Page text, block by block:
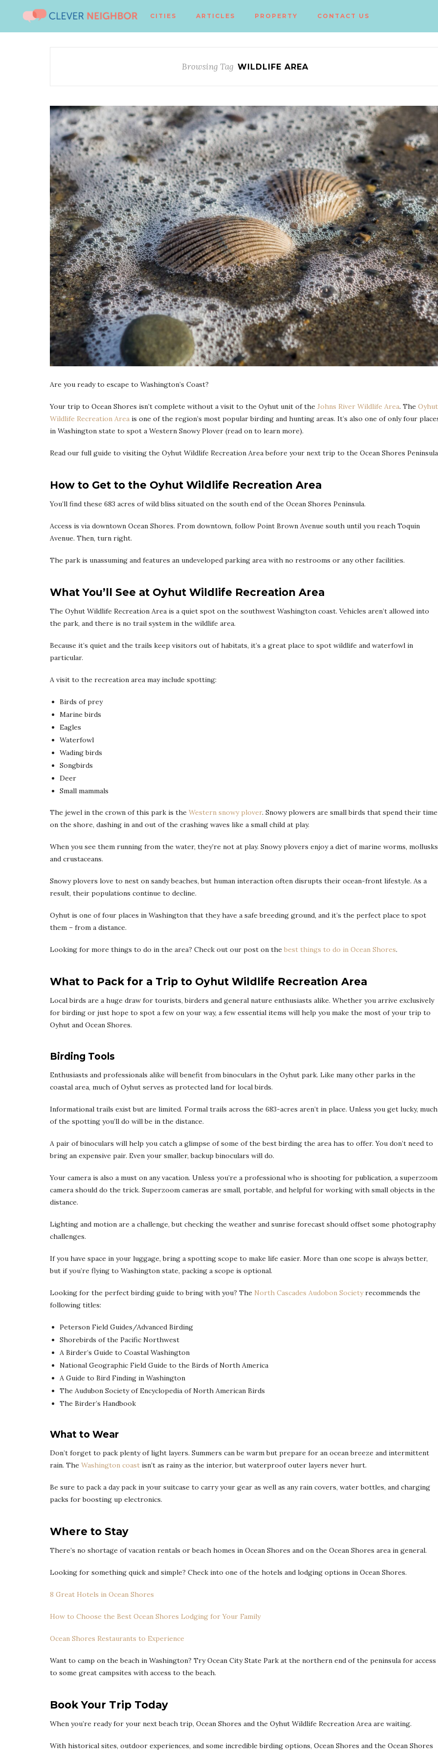
CITIES ARTICLES PROPERTY CONTACT US
Browsing Tag WILDLIFE AREA
Are you ready to escape to Washington’s Coast?
Your trip to Ocean Shores isn’t complete without a visit to the Oyhut unit of the Johns River Wildlife Area. The Oyhut
Wildlife Recreation Area is one of the region’s most popular birding and hunting areas. It’s also one of only four
in Washington state to spot a Western Snowy Plover (read on to learn more).
Read our full guide to visiting the Oyhut Wildlife Recreation Area before your next trip to the Ocean Shores
How to Get to the Oyhut Wildlife Recreation Area
You’ll find these 683 acres of wild bliss situated on the south end of the Ocean Shores Peninsula.
Access is via downtown Ocean Shores. From downtown, follow Point Brown Avenue south until you reach Toquin
Avenue. Then, turn right.
The park is unassuming and features an undeveloped parking area with no restrooms or any other facilities.
What You’ll See at Oyhut Wildlife Recreation Area
The Oyhut Wildlife Recreation Area is a quiet spot on the southwest Washington coast. Vehicles aren’t allowed into
the park, and there is no trail system in the wildlife area.
Because it’s quiet and the trails keep visitors out of habitats, it’s a great place to spot wildlife and waterfowl in
particular.
A visit to the recreation area may include spotting:
Birds of prey
Marine birds
Eagles
Waterfowl
Wading birds
Songbirds
Deer
Small mammals
The jewel in the crown of this park is the Western snowy plover. Snowy plowers are small birds that spend their time
on the shore, dashing in and out of the crashing waves like a small child at play.
When you see them running from the water, they’re not at play. Snowy plovers enjoy a diet of marine worms,
and crustaceans.
Snowy plovers love to nest on sandy beaches, but human interaction often disrupts their ocean-front lifestyle. As a
result, their populations continue to decline.
Oyhut is one of four places in Washington that they have a safe breeding ground, and it’s the perfect place to spot
them – from a distance.
Looking for more things to do in the area? Check out our post on the best things to do in Ocean Shores.
What to Pack for a Trip to Oyhut Wildlife Recreation Area
Local birds are a huge draw for tourists, birders and general nature enthusiasts alike. Whether you arrive exclusively
for birding or just hope to spot a few on your way, a few essential items will help you make the most of your trip to
Oyhut and Ocean Shores.
Birding Tools
Enthusiasts and professionals alike will benefit from binoculars in the Oyhut park. Like many other parks in the
coastal area, much of Oyhut serves as protected land for local birds.
Informational trails exist but are limited. Formal trails across the 683-acres aren’t in place. Unless you get lucky, much
of the spotting you’ll do will be in the distance.
A pair of binoculars will help you catch a glimpse of some of the best birding the area has to offer. You don’t need to
bring an expensive pair. Even your smaller, backup binoculars will do.
Your camera is also a must on any vacation. Unless you’re a professional who is shooting for publication, a superzoom
camera should do the trick. Superzoom cameras are small, portable, and helpful for working with small objects in the
distance.
Lighting and motion are a challenge, but checking the weather and sunrise forecast should offset some photography
challenges.
If you have space in your luggage, bring a spotting scope to make life easier. More than one scope is always better,
but if you’re flying to Washington state, packing a scope is optional.
Looking for the perfect birding guide to bring with you? The North Cascades Audobon Societyrecommends the
following titles:
Peterson Field Guides/Advanced Birding
Shorebirds of the Pacific Northwest
A Birder’s Guide to Coastal Washington
National Geographic Field Guide to the Birds of North America
A Guide to Bird Finding in Washington
The Audubon Society of Encyclopedia of North American Birds
The Birder’s Handbook
What to Wear
Don’t forget to pack plenty of light layers. Summers can be warm but prepare for an ocean breeze and intermittent
rain. The Washington coast isn’t as rainy as the interior, but waterproof outer layers never hurt.
Be sure to pack a day pack in your suitcase to carry your gear as well as any rain covers, water bottles, and charging
packs for boosting up electronics.
Where to Stay
There’s no shortage of vacation rentals or beach homes in Ocean Shores and on the Ocean Shores area in general.
Looking for something quick and simple? Check into one of the hotels and lodging options in Ocean Shores.
8 Great Hotels in Ocean Shores
How to Choose the Best Ocean Shores Lodging for Your Family
Ocean Shores Restaurants to Experience
Want to camp on the beach in Washington? Try Ocean City State Park at the northern end of the peninsula for access
to some great campsites with access to the beach.
Book Your Trip Today
When you’re ready for your next beach trip, Ocean Shores and the Oyhut Wildlife Recreation Area are waiting.
With historical sites, outdoor experiences, and some incredible birding options, Ocean Shores and the Ocean Shores